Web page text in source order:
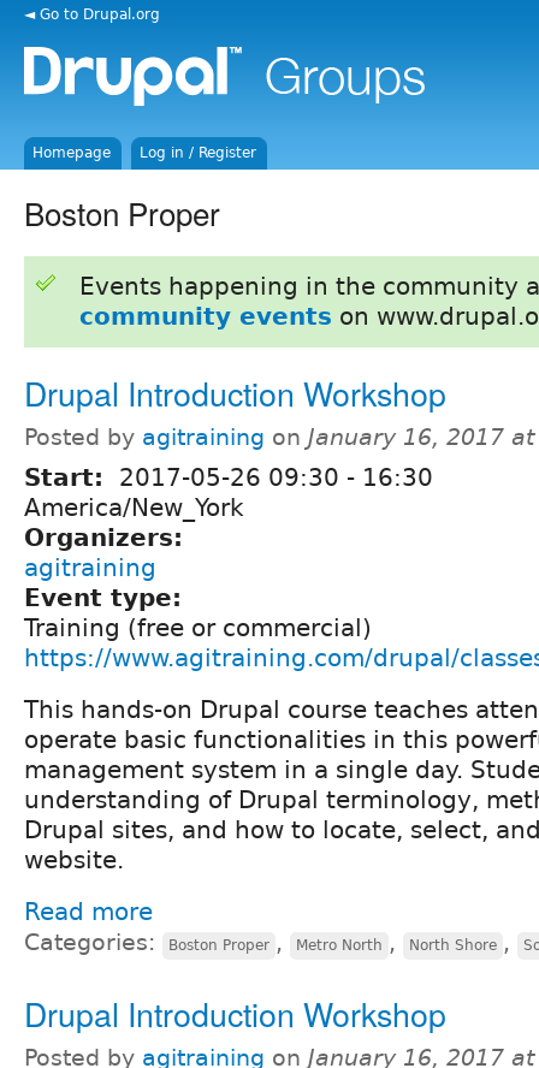
◄ Go to Drupal.org
Homepage Log in / Register
Boston Proper
Events happening in the community
community events on
Drupal Introduction Workshop
Posted by agitraining on January 16, 2017
Start: 2017-05-26 09:30 - 16:30
America/New_York
Organizers:
agitraining
Event type:
Training (free or commercial)
https://www.agitraining.com/drupal/
This hands-on Drupal course teaches
operate basic functionalities in this
management system in a single day.
understanding of Drupal terminology,
Drupal sites, and how to locate, select,
website.
Read more
Categories: Boston Proper , Metro North , North Shore ,
Drupal Introduction Workshop
Posted by agitraining on January 16, 2017